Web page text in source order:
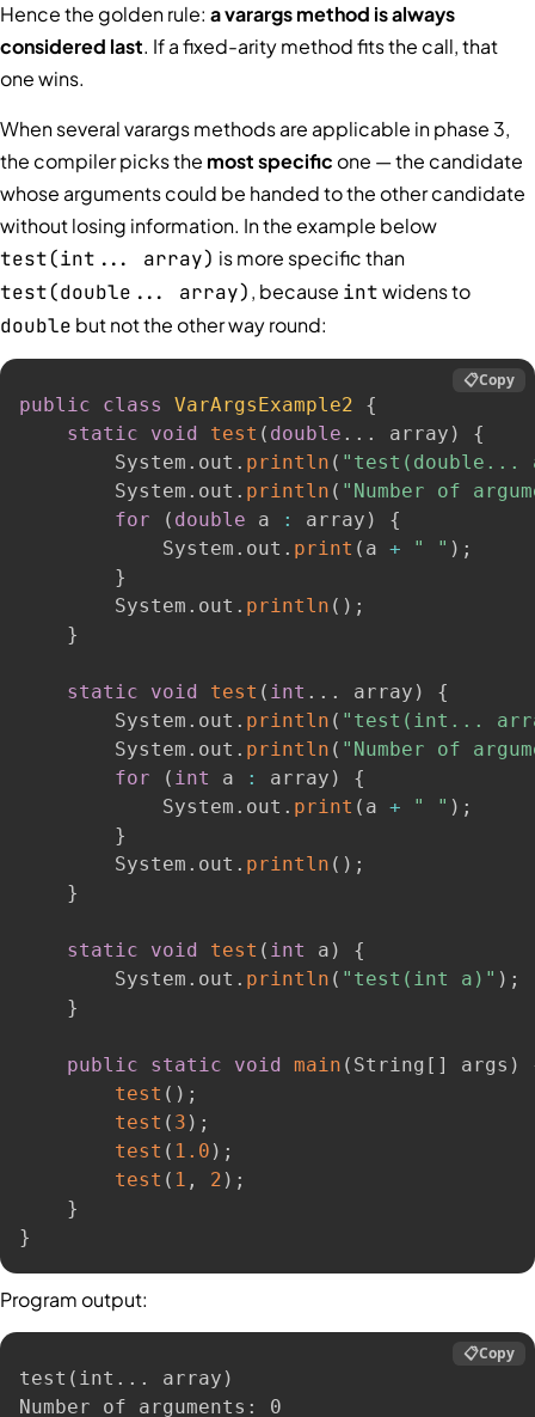
Hence the golden rule: a varargs method is always
considered last. If a fixed-arity method fits the call, that
one wins.
When several varargs methods are applicable in phase 3,
the compiler picks the most specific one — the candidate
whose arguments could be handed to the other candidate
without losing information. In the example below
test(int... array) is more specific than
test(double... array), because intwidens to
double but not the other way round:
public class VarArgsExample2
{
static
void test ( double . . . array )
{
        System
. out . println ( "test(double...
        System
. out . println ( "Number of
for
( double a : array )
{
            System
. out . print ( a + " " ) ;
}
        System
. out . println ( ) ;
}
static void test ( int . . . array )
{
        System
. out . println ( "test(int...
        System
. out . println ( "Number of
for
( int a : array )
{
            System
. out . print ( a + " " ) ;
}
        System
. out . println ( ) ;
}
static void test ( int a )
{
        System
. out . println ( "test(int a)" ) ;
}
public static void main ( String [ ] args )
test ( ) ;
test ( 3 ) ;
test ( 1.0 ) ;
test ( 1 , 2 ) ;
}
}
📋Copy
Program output:
test ( int .. . array )
Number of arguments: 0
📋Copy